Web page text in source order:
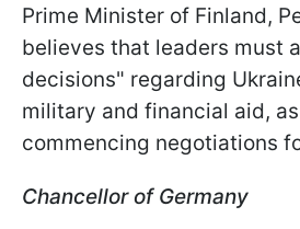
Prime Minister of Finland,
believes that leaders must
decisions" regarding
military and financial aid,
commencing negotiations
Chancellor of Germany